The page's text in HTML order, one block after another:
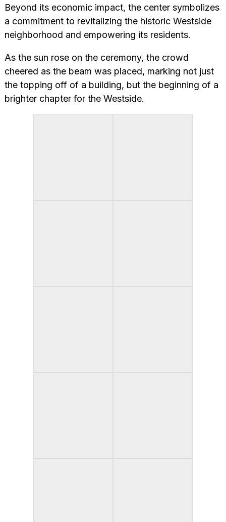
Beyond its economic impact, the center symbolizes
a commitment to revitalizing the historic Westside
neighborhood and empowering its residents.
As the sun rose on the ceremony, the crowd
cheered as the beam was placed, marking not just
the topping off of a building, but the beginning of a
brighter chapter for the Westside.